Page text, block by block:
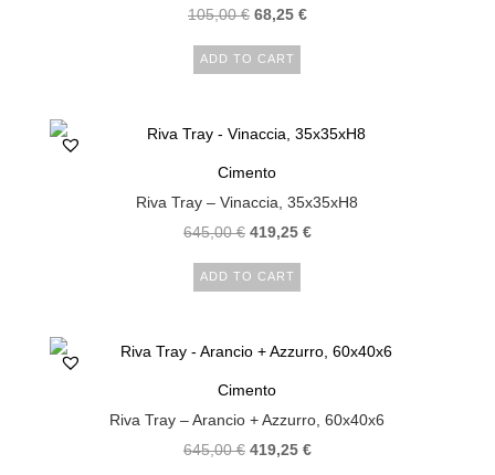
105,00€ 68,25 €
ADD TO CART
Cimento
Riva Tray – Vinaccia, 35x35xH8
645,00€ 419,25 €
ADD TO CART
Cimento
Riva Tray – Arancio + Azzurro, 60x40x6
645,00€ 419,25 €